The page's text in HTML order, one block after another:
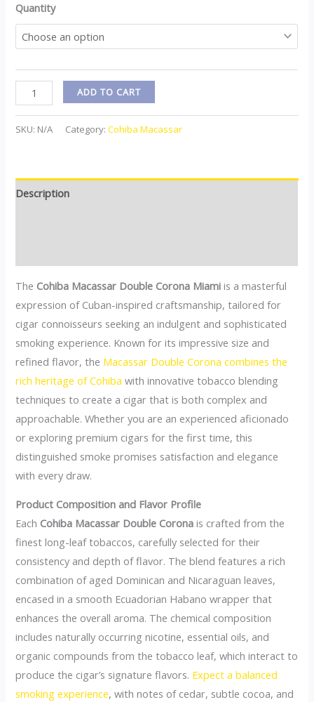
Quantity
ADD TO CART
SKU: N/A Category:Cohiba Macassar
Description
The Cohiba Macassar Double Corona Miami is a masterful
expression of Cuban-inspired craftsmanship, tailored for
cigar connoisseurs seeking an indulgent and sophisticated
smoking experience. Known for its impressive size and
refined flavor, the Macassar Double Corona combines the
rich heritage of Cohiba with innovative tobacco blending
techniques to create a cigar that is both complex and
approachable. Whether you are an experienced aficionado
or exploring premium cigars for the first time, this
distinguished smoke promises satisfaction and elegance
with every draw.
Product Composition and Flavor Profile
Each Cohiba Macassar Double Corona is crafted from the
finest long-leaf tobaccos, carefully selected for their
consistency and depth of flavor. The blend features a rich
combination of aged Dominican and Nicaraguan leaves,
encased in a smooth Ecuadorian Habano wrapper that
enhances the overall aroma. The chemical composition
includes naturally occurring nicotine, essential oils, and
organic compounds from the tobacco leaf, which interact to
produce the cigar’s signature flavors. Expect a balanced
smoking experience, with notes of cedar, subtle cocoa, and